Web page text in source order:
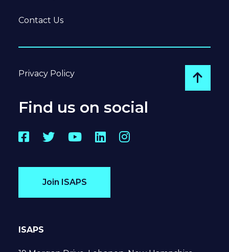
Contact Us
Privacy Policy
Go
Find us on social
Facebook
TwitterYouTube
LinkedInInstagram
Join ISAPS
ISAPS